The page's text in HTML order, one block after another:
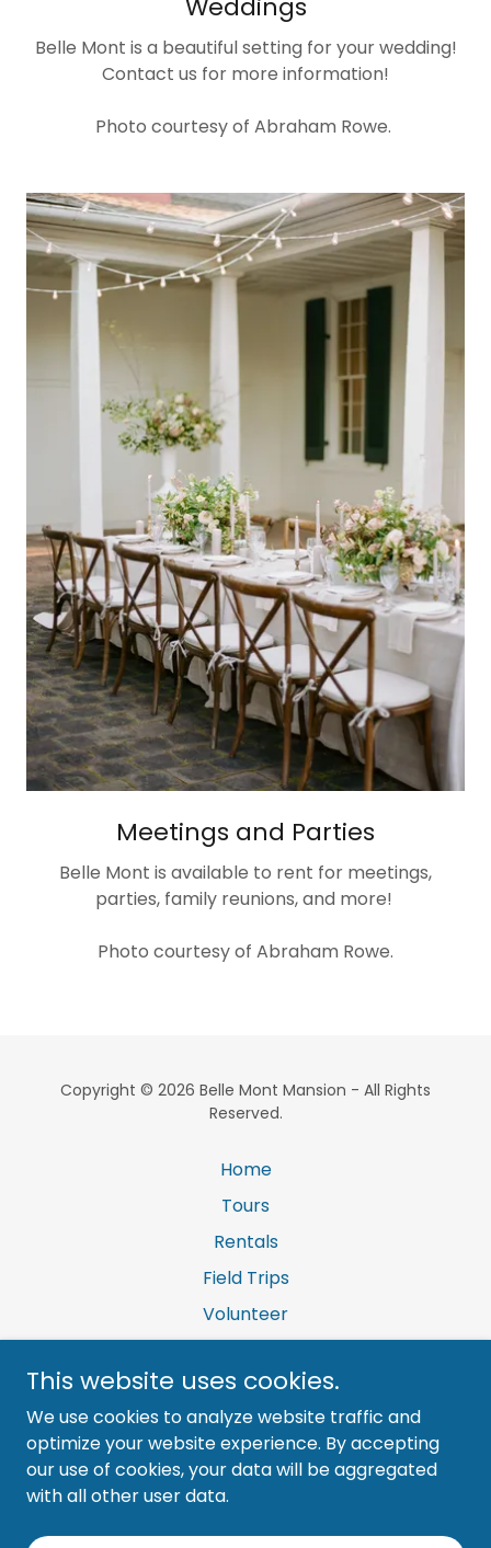
Weddings
Belle Mont is a beautiful setting for your wedding!
Contact us for more information!
Photo courtesy of Abraham Rowe.
Meetings and Parties
Belle Mont is available to rent for meetings,
parties, family reunions, and more!
Photo courtesy of Abraham Rowe.
Copyright © 2026 Belle Mont Mansion - All Rights
Reserved.
Home
Tours
Rentals
Field Trips
Volunteer
Donations
Newsletter
This website uses cookies.
We use cookies to analyze website traffic and
optimize your website experience. By accepting
our use of cookies, your data will be aggregated
with all other user data.